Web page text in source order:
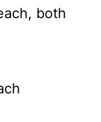
both